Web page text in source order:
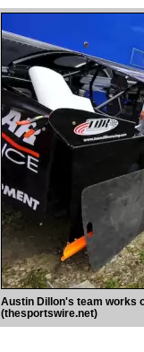
Austin Dillon's team works
(thesportswire.net)